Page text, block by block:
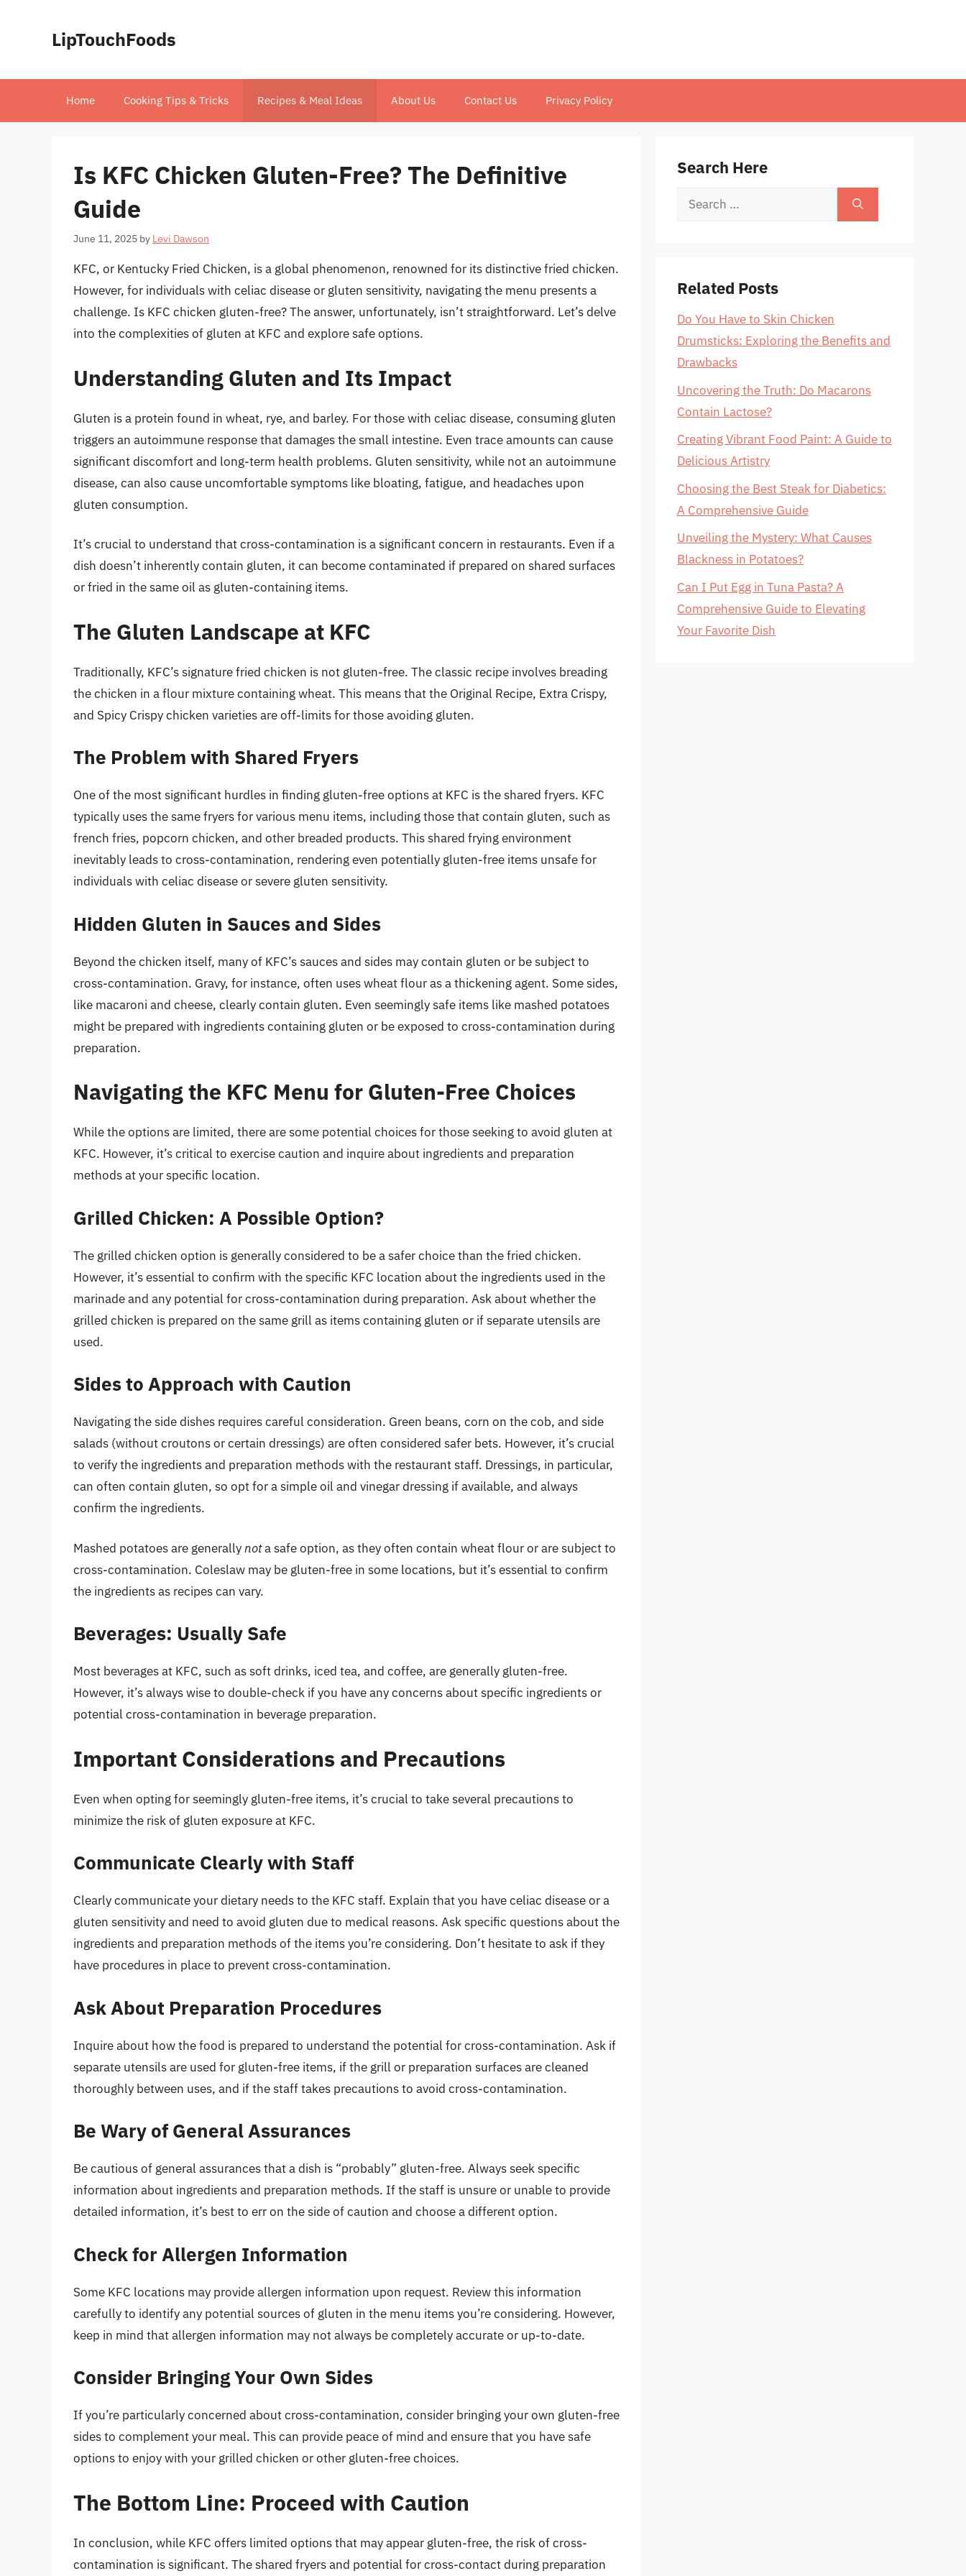
LipTouchFoods
Home Cooking Tips & Tricks Recipes & Meal Ideas About Us Contact Us Privacy Policy
Is KFC Chicken Gluten-Free? The Definitive
Guide
June 11, 2025 by Levi Dawson
KFC, or Kentucky Fried Chicken, is a global phenomenon, renowned for its distinctive fried chicken.
However, for individuals with celiac disease or gluten sensitivity, navigating the menu presents a
challenge. Is KFC chicken gluten-free? The answer, unfortunately, isn’t straightforward. Let’s delve
into the complexities of gluten at KFC and explore safe options.
Understanding Gluten and Its Impact
Gluten is a protein found in wheat, rye, and barley. For those with celiac disease, consuming gluten
triggers an autoimmune response that damages the small intestine. Even trace amounts can cause
significant discomfort and long-term health problems. Gluten sensitivity, while not an autoimmune
disease, can also cause uncomfortable symptoms like bloating, fatigue, and headaches upon
gluten consumption.
It’s crucial to understand that cross-contamination is a significant concern in restaurants. Even if a
dish doesn’t inherently contain gluten, it can become contaminated if prepared on shared surfaces
or fried in the same oil as gluten-containing items.
The Gluten Landscape at KFC
Traditionally, KFC’s signature fried chicken is not gluten-free. The classic recipe involves breading
the chicken in a flour mixture containing wheat. This means that the Original Recipe, Extra Crispy,
and Spicy Crispy chicken varieties are off-limits for those avoiding gluten.
The Problem with Shared Fryers
One of the most significant hurdles in finding gluten-free options at KFC is the shared fryers. KFC
typically uses the same fryers for various menu items, including those that contain gluten, such as
french fries, popcorn chicken, and other breaded products. This shared frying environment
inevitably leads to cross-contamination, rendering even potentially gluten-free items unsafe for
individuals with celiac disease or severe gluten sensitivity.
Hidden Gluten in Sauces and Sides
Beyond the chicken itself, many of KFC’s sauces and sides may contain gluten or be subject to
cross-contamination. Gravy, for instance, often uses wheat flour as a thickening agent. Some sides,
like macaroni and cheese, clearly contain gluten. Even seemingly safe items like mashed potatoes
might be prepared with ingredients containing gluten or be exposed to cross-contamination during
preparation.
Navigating the KFC Menu for Gluten-Free Choices
While the options are limited, there are some potential choices for those seeking to avoid gluten at
KFC. However, it’s critical to exercise caution and inquire about ingredients and preparation
methods at your specific location.
Grilled Chicken: A Possible Option?
The grilled chicken option is generally considered to be a safer choice than the fried chicken.
However, it’s essential to confirm with the specific KFC location about the ingredients used in the
marinade and any potential for cross-contamination during preparation. Ask about whether the
grilled chicken is prepared on the same grill as items containing gluten or if separate utensils are
used.
Sides to Approach with Caution
Navigating the side dishes requires careful consideration. Green beans, corn on the cob, and side
salads (without croutons or certain dressings) are often considered safer bets. However, it’s crucial
to verify the ingredients and preparation methods with the restaurant staff. Dressings, in particular,
can often contain gluten, so opt for a simple oil and vinegar dressing if available, and always
confirm the ingredients.
Mashed potatoes are generallynota safe option, as they often contain wheat flour or are subject to
cross-contamination. Coleslaw may be gluten-free in some locations, but it’s essential to confirm
the ingredients as recipes can vary.
Beverages: Usually Safe
Most beverages at KFC, such as soft drinks, iced tea, and coffee, are generally gluten-free.
However, it’s always wise to double-check if you have any concerns about specific ingredients or
potential cross-contamination in beverage preparation.
Important Considerations and Precautions
Even when opting for seemingly gluten-free items, it’s crucial to take several precautions to
minimize the risk of gluten exposure at KFC.
Communicate Clearly with Staff
Clearly communicate your dietary needs to the KFC staff. Explain that you have celiac disease or a
gluten sensitivity and need to avoid gluten due to medical reasons. Ask specific questions about the
ingredients and preparation methods of the items you’re considering. Don’t hesitate to ask if they
have procedures in place to prevent cross-contamination.
Ask About Preparation Procedures
Inquire about how the food is prepared to understand the potential for cross-contamination. Ask if
separate utensils are used for gluten-free items, if the grill or preparation surfaces are cleaned
thoroughly between uses, and if the staff takes precautions to avoid cross-contamination.
Be Wary of General Assurances
Be cautious of general assurances that a dish is “probably” gluten-free. Always seek specific
information about ingredients and preparation methods. If the staff is unsure or unable to provide
detailed information, it’s best to err on the side of caution and choose a different option.
Check for Allergen Information
Some KFC locations may provide allergen information upon request. Review this information
carefully to identify any potential sources of gluten in the menu items you’re considering. However,
keep in mind that allergen information may not always be completely accurate or up-to-date.
Consider Bringing Your Own Sides
If you’re particularly concerned about cross-contamination, consider bringing your own gluten-free
sides to complement your meal. This can provide peace of mind and ensure that you have safe
options to enjoy with your grilled chicken or other gluten-free choices.
The Bottom Line: Proceed with Caution
In conclusion, while KFC offers limited options that may appear gluten-free, the risk of cross-
contamination is significant. The shared fryers and potential for cross-contact during preparation
Search Here
Search
Related Posts
Do You Have to Skin Chicken
Drumsticks: Exploring the Benefits and
Drawbacks
Uncovering the Truth: Do Macarons
Contain Lactose?
Creating Vibrant Food Paint: A Guide to
Delicious Artistry
Choosing the Best Steak for Diabetics:
A Comprehensive Guide
Unveiling the Mystery: What Causes
Blackness in Potatoes?
Can I Put Egg in Tuna Pasta? A
Comprehensive Guide to Elevating
Your Favorite Dish